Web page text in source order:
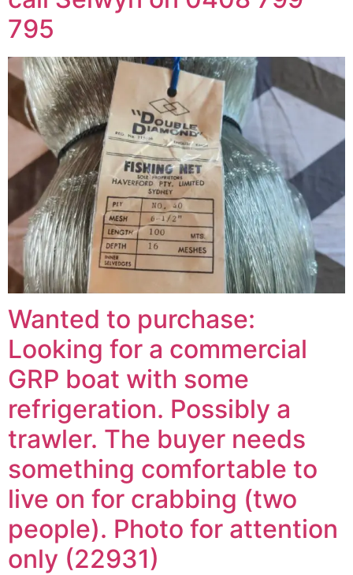
795
Wanted to purchase:
Looking for a commercial
GRP boat with some
refrigeration. Possibly a
trawler. The buyer needs
something comfortable to
live on for crabbing (two
people). Photo for attention
only (22931)